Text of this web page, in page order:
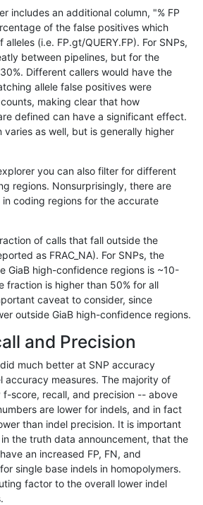
tech_badpromoters
C16_PLUS *
C16_PLUS HG002complexvar
C16_PLUS HG002compoundhet
C16_PLUS decoy
C16_PLUS
C16_PLUS
C16_PLUS
C16_PLUS
C16_PLUS
C16_PLUS
C16_PLUS
C16_PLUS
C16_PLUS
includes an additional column, "% FP
of the false positives which
(i.e. FP.gt/QUERY.FP). For SNPs,
between pipelines, but for the
Different callers would have the
allele false positives were
making clear that how
defined can have a significant effect.
varies as well, but is generally higher
you can also filter for different
regions. Nonsurprisingly, there are
coding regions for the accurate
of calls that fall outside the
as FRAC_NA). For SNPs, the
GiaB high-confidence regions is ~10-
fraction is higher than 50% for all
caveat to consider, since
outside GiaB high-confidence regions.
and Precision
much better at SNP accuracy
accuracy measures. The majority of
f-score, recall, and precision -- above
are lower for indels, and in fact
than indel precision. It is important
the truth data announcement, that the
an increased FP, FN, and
single base indels in homopolymers.
factor to the overall lower indel